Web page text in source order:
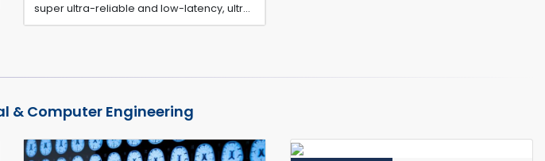
super ultra-reliable and low-latency, ultr...
& Computer Engineering